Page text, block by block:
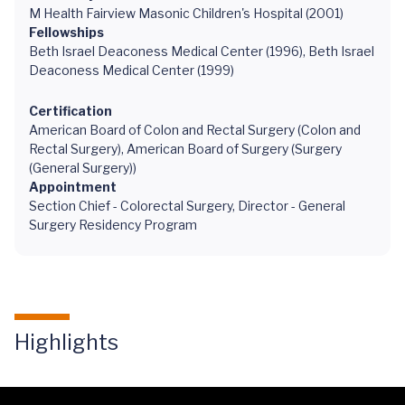
M Health Fairview Masonic Children's Hospital (2001)
Fellowships
Beth Israel Deaconess Medical Center (1996), Beth Israel
Deaconess Medical Center (1999)
Certification
American Board of Colon and Rectal Surgery (Colon and
Rectal Surgery), American Board of Surgery (Surgery
(General Surgery))
Appointment
Section Chief - Colorectal Surgery, Director - General
Surgery Residency Program
Highlights